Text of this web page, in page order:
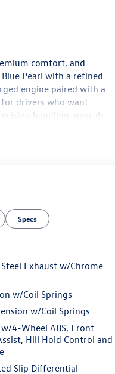
comfort, and
Pearl with a refined
engine paired with a
drivers who want
handling, upscale
Specs
Exhaust w/Chrome
w/Coil Springs
w/Coil Springs
4-Wheel ABS, Front
Hill Hold Control and
Slip Differential